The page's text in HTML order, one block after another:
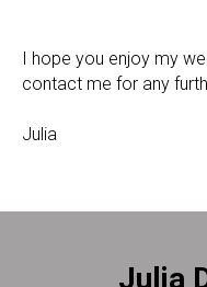
I hope you enjoy my
contact me for any
Julia
Julia